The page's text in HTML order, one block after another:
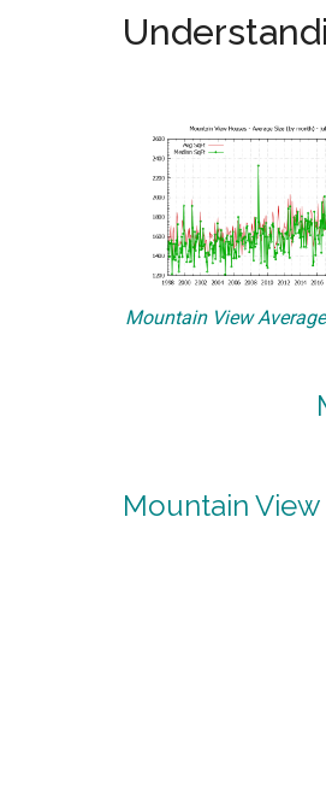
Mountain View
Mountain